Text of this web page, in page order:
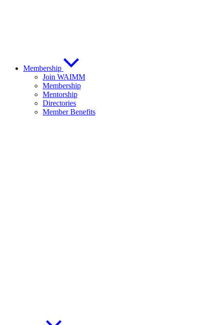
Membership
Join WAIMM
Membership
Mentorship
Directories
Member Benefits